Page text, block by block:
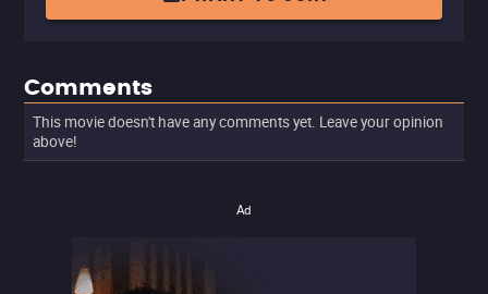
Comments
This movie doesn't have any comments yet. Leave your opinion
above!
Ad